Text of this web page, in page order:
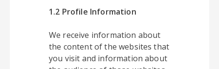
1.2 Profile Information
We receive information about
the content of the websites that
you visit and information about